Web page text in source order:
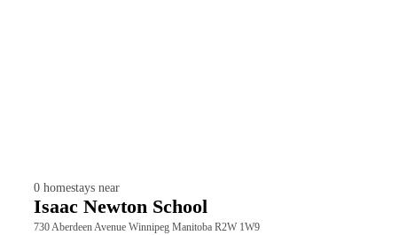
0 homestays near
Isaac Newton School
730 Aberdeen Avenue Winnipeg Manitoba R2W 1W9